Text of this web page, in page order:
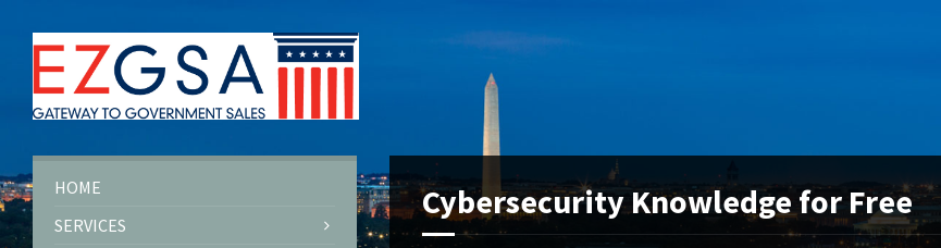
content
sidebar
footer
Cybersecurity Knowledge for Free
HOME
SERVICES